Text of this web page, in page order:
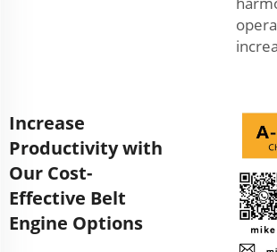
Increase
Productivity with
Our Cost-
Effective Belt
Engine Options